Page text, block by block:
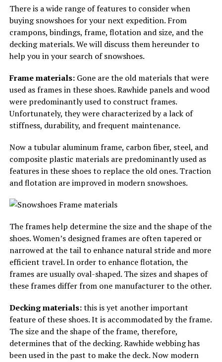
There is a wide range of features to consider when
buying snowshoes for your next expedition. From
crampons, bindings, frame, flotation and size, and the
decking materials. We will discuss them hereunder to
help you in your search of snowshoes.
Frame materials:Gone are the old materials that were
used as frames in these shoes. Rawhide panels and wood
were predominantly used to construct frames.
Unfortunately, they were characterized by a lack of
stiffness, durability, and frequent maintenance.
Now a tubular aluminum frame, carbon fiber, steel, and
composite plastic materials are predominantly used as
features in these shoes to replace the old ones. Traction
and flotation are improved in modern snowshoes.
The frames help determine the size and the shape of the
shoes. Women’s designed frames are often tapered or
narrowed at the tail to enhance natural stride and more
efficient travel. In order to enhance flotation, the
frames are usually oval-shaped. The sizes and shapes of
these frames differ from one manufacturer to the other.
Decking materials:this is yet another important
feature of these shoes. It is accommodated by the frame.
The size and the shape of the frame, therefore,
determines that of the decking. Rawhide webbing has
been used in the past to make the deck. Now modern